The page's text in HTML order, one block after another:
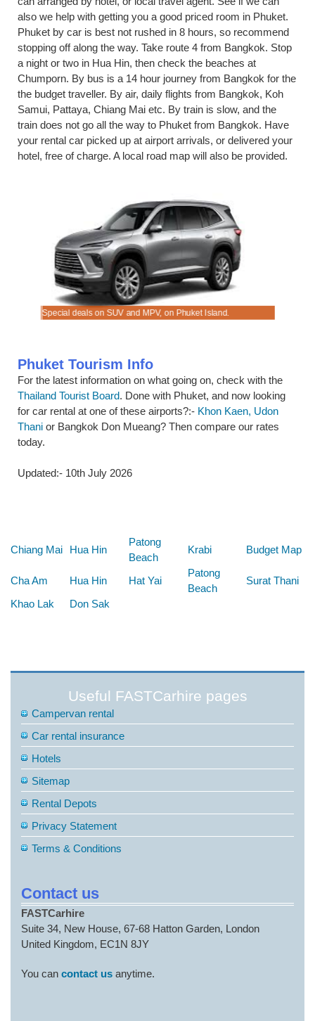
also we help with getting you a good priced room in Phuket.
Phuket by car is best not rushed in 8 hours, so recommend
stopping off along the way. Take route 4 from Bangkok. Stop
a night or two in Hua Hin, then check the beaches at
Chumporn. By bus is a 14 hour journey from Bangkok for the
the budget traveller. By air, daily flights from Bangkok, Koh
Samui, Pattaya, Chiang Mai etc. By train is slow, and the
train does not go all the way to Phuket from Bangkok. Have
your rental car picked up at airport arrivals, or delivered your
hotel, free of charge. A local road map will also be provided.
Special deals on SUV and MPV, on Phuket Island.
Phuket Tourism Info
For the latest information on what going on, check with the
Thailand Tourist Board. Done with Phuket, and now looking
for car rental at one of these airports?:- Khon Kaen, Udon
Thani or Bangkok Don Mueang? Then compare our rates
today.
Updated:- 10th July 2026
Chiang Mai Hua Hin
Patong
Beach
Krabi Budget Map
Cha Am Hua Hin Hat Yai
Patong
Beach
Surat Thani
Khao Lak
Don Sak
Useful FASTCarhire pages
Campervan rental
Car rental insurance
Hotels
Sitemap
Rental Depots
Privacy Statement
Terms & Conditions
Contact us
FASTCarhire
Suite 34, New House, 67-68 Hatton Garden, London
United Kingdom, EC1N 8JY
You can contact us anytime.